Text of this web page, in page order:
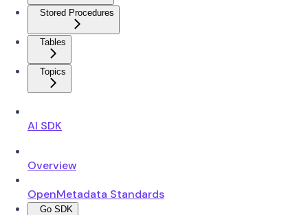
Stored Procedures
Tables
Topics
AI SDK
Overview
OpenMetadata Standards
Go SDK